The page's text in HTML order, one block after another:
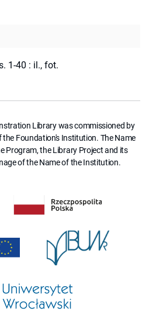
1-40 : il., fot.
Library was commissioned by
Foundation's Institution. The Name
Program, the Library Project and its
of the Name of the Institution.